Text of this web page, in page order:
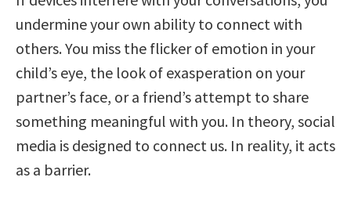
undermine your own ability to connect with
others. You miss the flicker of emotion in your
child’s eye, the look of exasperation on your
partner’s face, or a friend’s attempt to share
something meaningful with you. In theory, social
media is designed to connect us. In reality, it acts
as a barrier.